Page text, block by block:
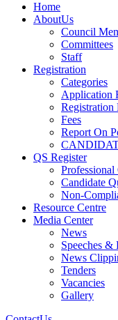
Home
AboutUs
Council
Committees
Staff
Registration
Categories
Application
Fees
Report On
QS Register
Candidate
Non-
Resource Centre
Media Center
News
Speeches &
News
Tenders
Vacancies
Gallery